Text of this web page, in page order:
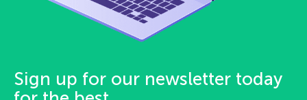
Sign up for our newsletter today